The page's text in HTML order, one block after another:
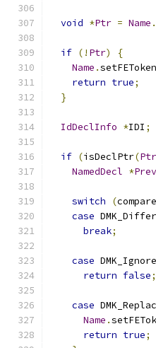
void *Ptr = Name .
if (! Ptr)
{
Name .
return true;
}
IdDeclInfo *IDI ;
if (isDeclPtr(Ptr
NamedDecl *
switch (
case
break;
case DMK_Ignore
return false;
case
Name .
return true;